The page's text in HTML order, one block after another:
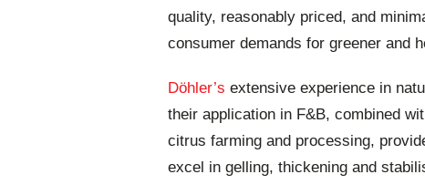
quality, reasonably priced, and
consumer demands for greener and
Döhler’s extensive experience in
their application in F&B, combined
citrus farming and processing,
excel in gelling, thickening and